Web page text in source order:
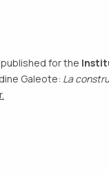
for the
Galeote: La